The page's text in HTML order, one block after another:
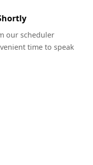
our scheduler
time to speak